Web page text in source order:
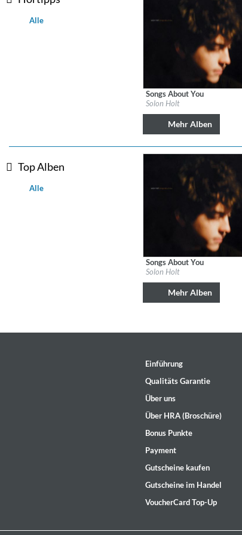
Bruce Liu
Classical
Rhombus
Genre: Jazz
Alle
Label: Solon Holt
Songs About You
Solon Holt
Mehr Alben
Top Alben
Alle
Label: Solon Holt
Songs About You
Solon Holt
Mehr Alben
Einführung
Qualitäts Garantie
Über uns
Über HRA (Broschüre)
Bonus Punkte
Payment
Gutscheine kaufen
Gutscheine im Handel
VoucherCard Top-Up